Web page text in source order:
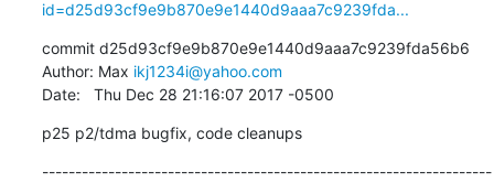
id=d25d93cf9e9b870e9e1440d9aaa7c9239fda...
commit d25d93cf9e9b870e9e1440d9aaa7c9239fda56b6
Author: Max ikj1234i@yahoo.com
Date:   Thu Dec 28 21:16:07 2017 -0500
p25 p2/tdma bugfix, code cleanups
--------------------------------------------------------------------